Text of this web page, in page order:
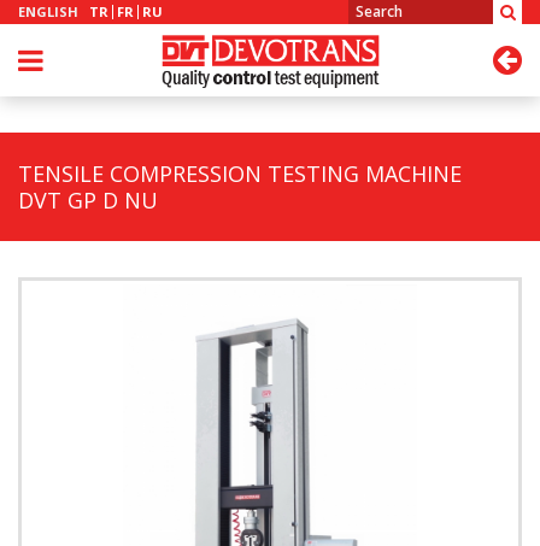
ENGLISH TR FR RU
TENSILE COMPRESSION TESTING MACHINE
DVT GP D NU